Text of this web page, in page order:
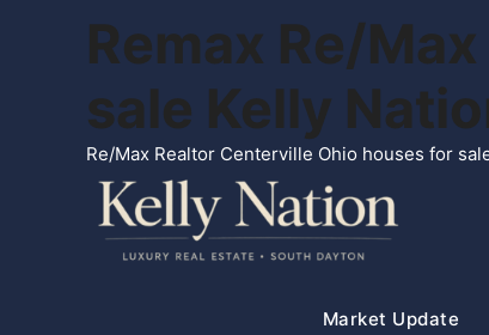
Remax Re/
sale Kelly
Re/Max Realtor Centerville Ohio houses for
Market Update